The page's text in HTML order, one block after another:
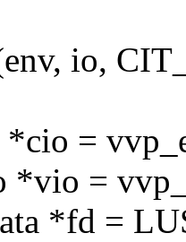
io,
=
*vio =
*fd =